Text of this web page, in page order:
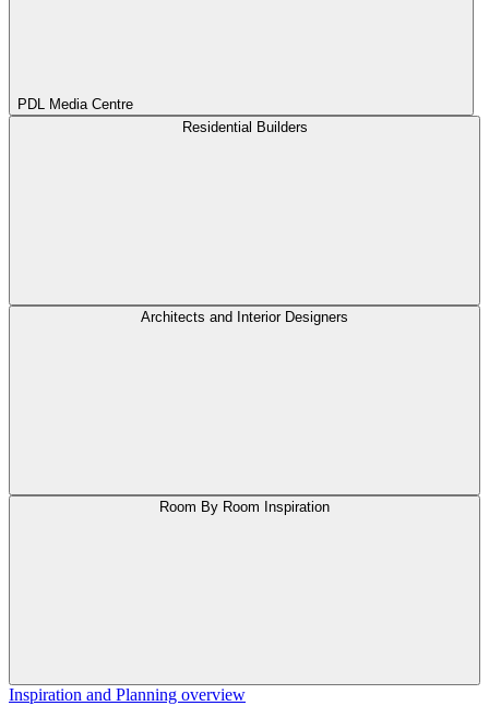
PDL Media Centre
Residential Builders
Architects and Interior Designers
Room By Room Inspiration
Inspiration and Planning overview